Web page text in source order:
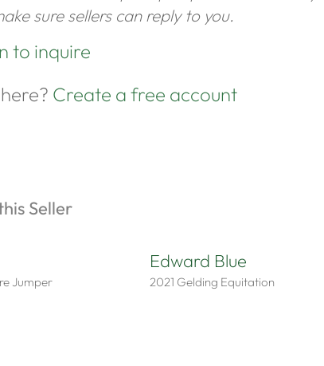
sure sellers can reply to you.
to inquire
Create a free account
Seller
Jumper
Edward Blue
2021 Gelding Equitation